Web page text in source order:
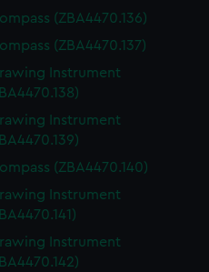
(ZBA4470.136)
(ZBA4470.137)
Instrument
Instrument
(ZBA4470.140)
Instrument
Instrument